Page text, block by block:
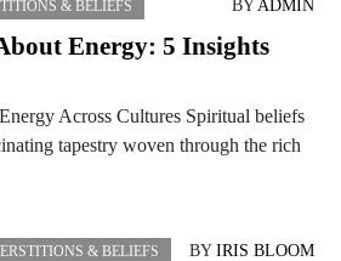
& BELIEFS BYADMIN
Energy: 5 Insights
Across Cultures Spiritual beliefs
tapestry woven through the rich
& BELIEFS BY IRIS BLOOM